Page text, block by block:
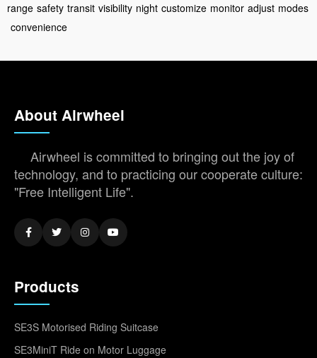
range safety transit visibility night customize monitor adjust modes
convenience
About Airwheel
Airwheel is committed to bringing out the joy of
technology, and to practicing our cooperate culture:
"Free Intelligent Life".
Products
SE3S Motorised Riding Suitcase
SE3MiniT Ride on Motor Luggage